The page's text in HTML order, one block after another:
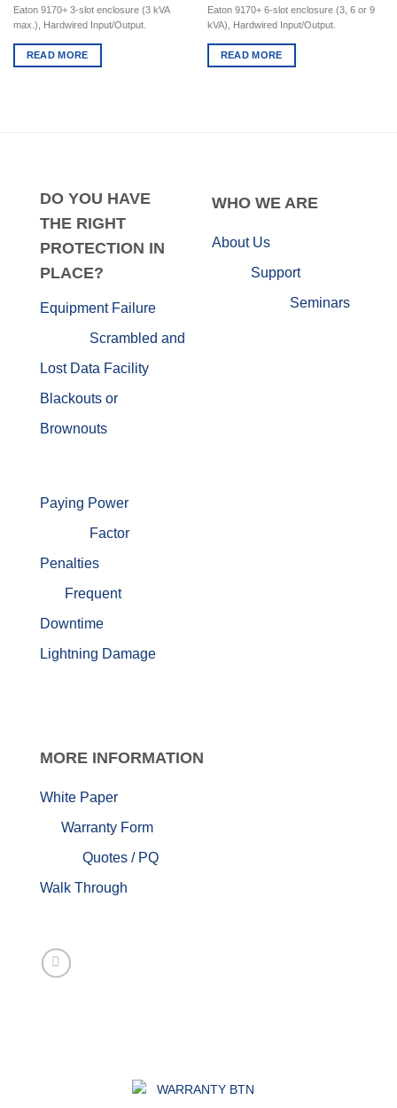
Eaton 9170+ 3-slot enclosure (3 kVA
max.), Hardwired Input/Output.
READ MORE
Eaton 9170+ 6-slot enclosure (3, 6 or 9
kVA), Hardwired Input/Output.
READ MORE
DO YOU HAVE
THE RIGHT
PROTECTION IN
PLACE?
Equipment Failure
Scrambled and
Lost Data Facility
Blackouts or
Brownouts
Paying Power
Factor
Penalties
Frequent
Downtime
Lightning Damage
WHO WE ARE
About Us
Support
Seminars
MORE INFORMATION
White Paper
Warranty Form
Quotes / PQ
Walk Through